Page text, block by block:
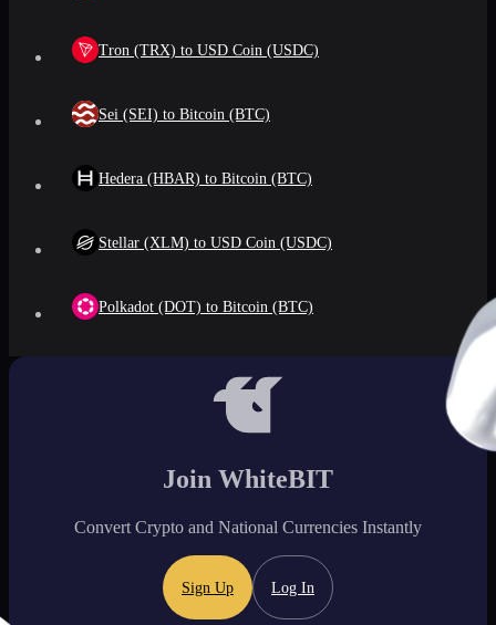
Tron (TRX) to USD Coin (USDC)
Sei (SEI) to Bitcoin (BTC)
Hedera (HBAR) to Bitcoin (BTC)
Stellar (XLM) to USD Coin (USDC)
Polkadot (DOT) to Bitcoin (BTC)
Join WhiteBIT
Convert Crypto and National Currencies Instantly
Sign Up Log In